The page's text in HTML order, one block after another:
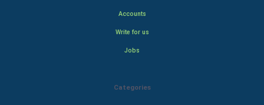
Accounts
Write for us
Jobs
Categories